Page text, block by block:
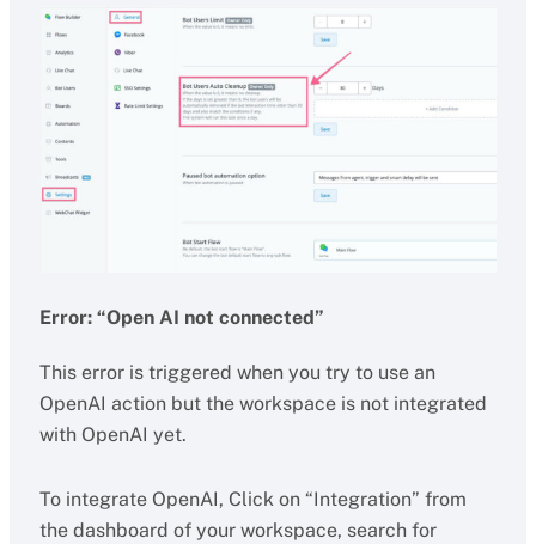
Error: “Open AI not connected”
This error is triggered when you try to use an
OpenAI action but the workspace is not integrated
with OpenAI yet.
To integrate OpenAI, Click on “Integration” from
the dashboard of your workspace, search for